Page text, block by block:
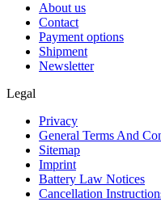
About us
Contact
Payment options
Shipment
Newsletter
Legal
Privacy
General Terms And
Sitemap
Imprint
Battery Law Notices
Cancellation